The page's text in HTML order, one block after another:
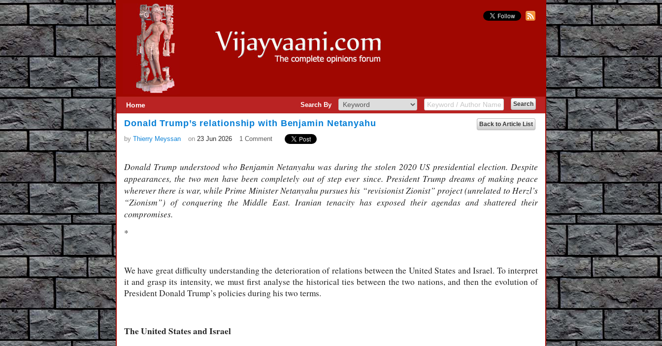
Home Search By
Back to Article List
Donald Trump’s relationship with Benjamin Netanyahu
by Thierry Meyssan on 23 Jun 2026 1 Comment
Donald Trump understood who Benjamin Netanyahu was during the stolen 2020 US presidential election. Despite
appearances, the two men have been completely out of step ever since. President Trump dreams of making peace
wherever there is war, while Prime Minister Netanyahu pursues his “revisionist Zionist” project (unrelated to Herzl’s
“Zionism”) of conquering the Middle East. Iranian tenacity has exposed their agendas and shattered their
compromises.
*
We have great difficulty understanding the deterioration of relations between the United States and Israel. To interpret
it and grasp its intensity, we must first analyse the historical ties between the two nations, and then the evolution of
President Donald Trump’s policies during his two terms.
The United States and Israel